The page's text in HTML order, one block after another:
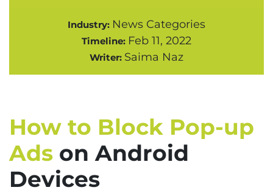
Industry: News Categories
Timeline: Feb 11, 2022
Writer: Saima Naz
How to Block Pop-up
Ads on Android
Devices